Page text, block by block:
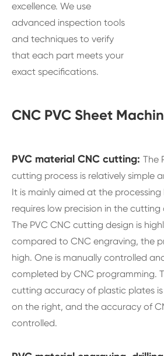
excellence. We use
advanced inspection tools
and techniques to verify
that each part meets your
exact specifications.
CNC PVC Sheet
PVC material CNC cutting: The
cutting process is relatively simple
It is mainly aimed at the processing
requires low precision in the cutting
The PVC CNC cutting design is
compared to CNC engraving, the
high. One is manually controlled
completed by CNC programming.
cutting accuracy of plastic plates
on the right, and the accuracy of
controlled.